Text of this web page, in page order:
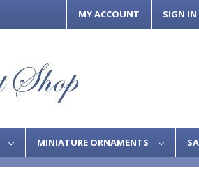
MY ACCOUNT SIGN IN
MINIATURE ORNAMENTS